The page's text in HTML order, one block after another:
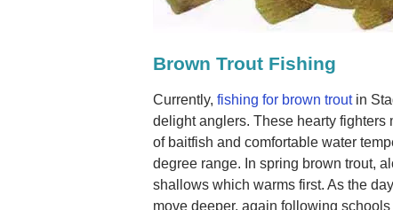
Brown Trout Fishing
Currently, fishing for brown troutin
delight anglers. These hearty fighters
of baitfish and comfortable water
degree range. In spring brown trout,
shallows which warms first. As the
move deeper, again following